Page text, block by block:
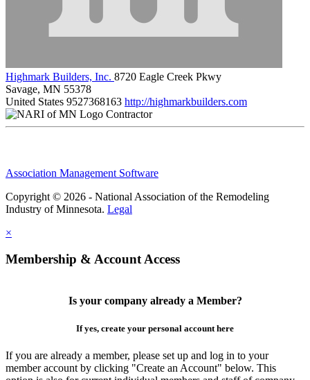
Highmark Builders, Inc. 8720 Eagle Creek Pkwy
Savage, MN 55378
United States 9527368163 http://highmarkbuilders.com
Contractor
Association Management Software
Copyright © 2026 - National Association of the Remodeling
Industry of Minnesota. Legal
×
Membership & Account Access
Is your company already a Member?
If yes, create your personal account here
If you are already a member, please set up and log in to your
member account by clicking "Create an Account" below. This